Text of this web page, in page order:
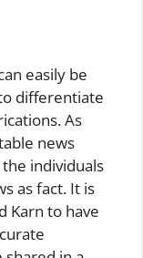
easily be
differentiate
As
news
individuals
as fact. It is
Karn to have